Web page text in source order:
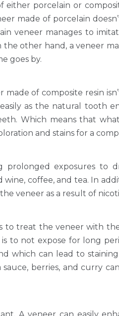
either porcelain or
made of porcelain
veneer manages to
other hand, a veneer
goes by.
of composite resin
as the natural tooth
Which means that
and stains for a
prolonged exposures to
coffee, and tea. In
veneer as a result of
to treat the veneer with
to not expose for long
which can lead to staining
berries, and curry